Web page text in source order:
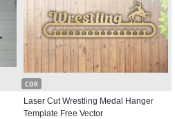
CDR
Laser Cut Wrestling Medal Hanger
Template Free Vector